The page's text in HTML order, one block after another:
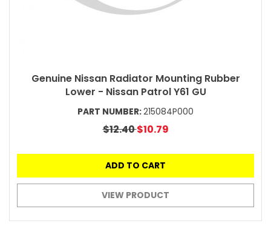
Genuine Nissan Radiator Mounting Rubber
Lower - Nissan Patrol Y61 GU
PART NUMBER:215084P000
$12.40$10.79
ADD TO CART
VIEW PRODUCT